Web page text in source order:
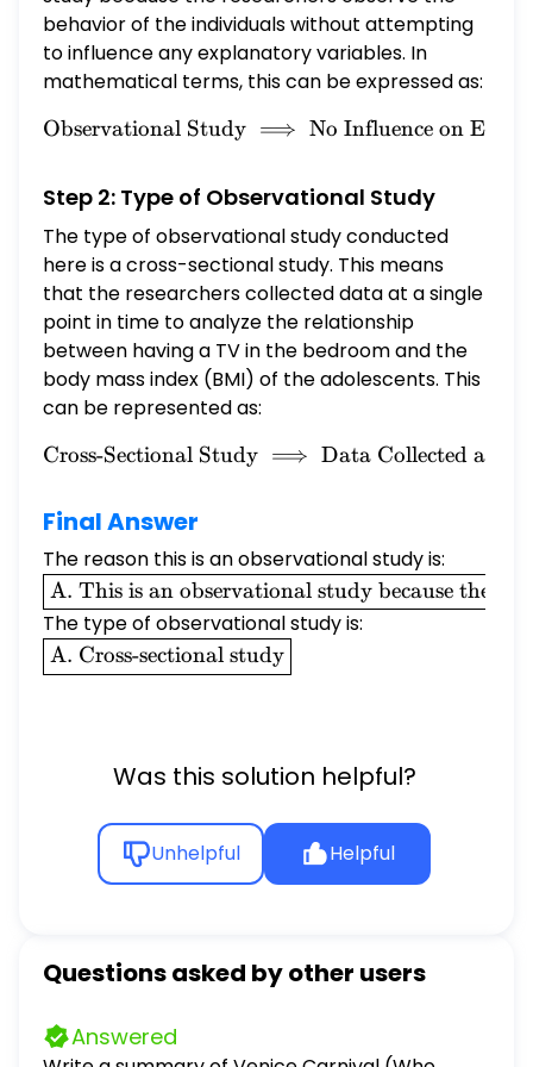
the outcome of the study. 15 question C. It is
not an observational study. What type of
observational study is this? A. Cross-
Cohort study
behavior of the individuals without attempting
to influence any explanatory variables. In
mathematical terms, this can be expressed as:
\text{Observational
Observational Study ⟹ No Influence on
Step 2: Type of Observational Study
The type of observational study conducted
here is a cross-sectional study. This means
that the researchers collected data at a single
point in time to analyze the relationship
between having a TV in the bedroom and the
body mass index (BMI) of the adolescents. This
can be represented as:
\text{Cross-Sectional
Cross-Sectional Study ⟹ Data Collected at
Final Answer
The reason this is an observational study is:
\boxed{\text{A.
This is an
observational
study because
individuals in
without trying
to influence an
explanatory
A. This is an observational study because the
The type of observational study is:
\boxed{\text{A.
Cross-sectional
A. Cross-sectional study
Was this solution helpful?
Unhelpful Helpful
Questions asked by other users
Answered